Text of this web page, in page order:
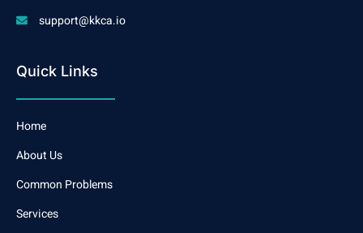
support@kkca.io
Quick Links
Home
About Us
Common Problems
Services